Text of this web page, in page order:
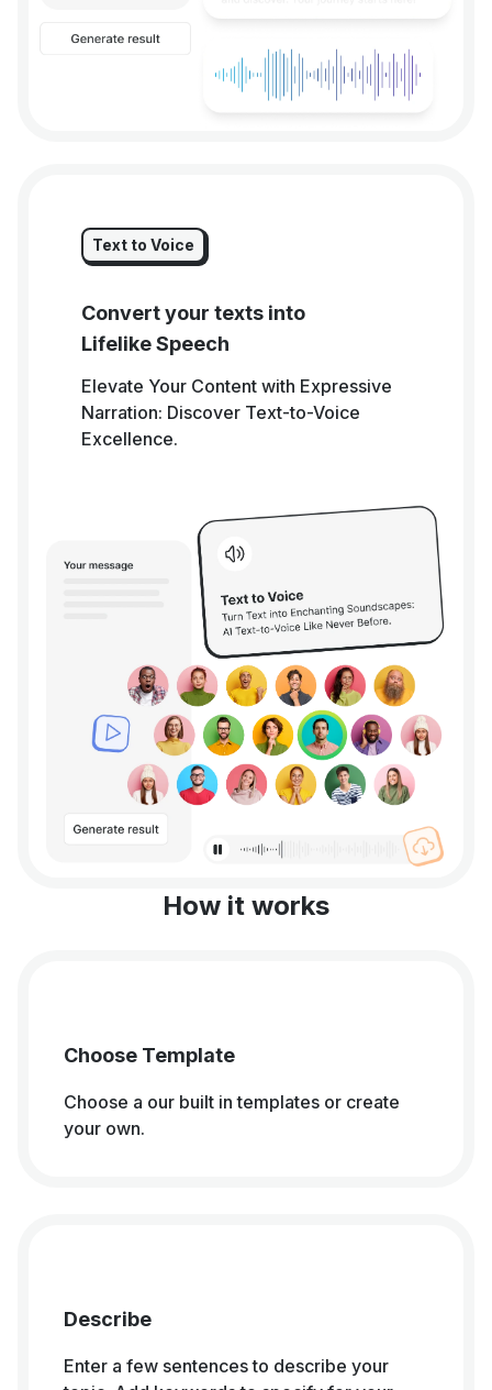
Text to Voice
Convert your texts into
Lifelike Speech
Elevate Your Content with Expressive
Narration: Discover Text-to-Voice
Excellence.
How it works
Choose Template
Choose a our built in templates or create
your own.
Describe
Enter a few sentences to describe your